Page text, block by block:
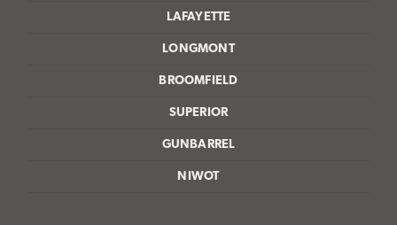
LAFAYETTE
LONGMONT
BROOMFIELD
SUPERIOR
GUNBARREL
NIWOT